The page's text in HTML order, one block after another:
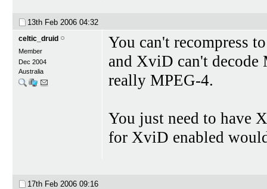
13th Feb 2006 04:32
celtic_druid
Member
Dec 2004
Australia
You can't recompress
and XviD can't
really MPEG-4.
You just need to have
for XviD enabled
17th Feb 2006 09:16